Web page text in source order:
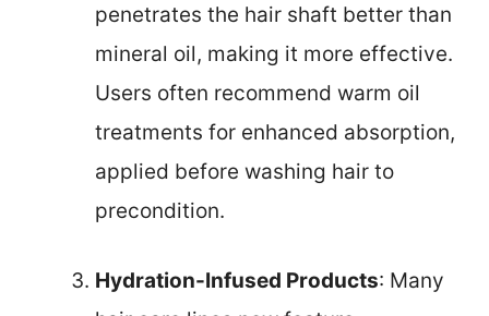
penetrates the hair shaft better than
mineral oil, making it more effective.
Users often recommend warm oil
treatments for enhanced absorption,
applied before washing hair to
precondition.
Hydration-Infused Products: Many